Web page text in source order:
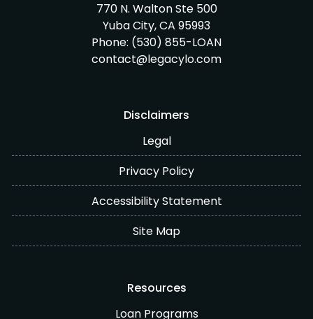
770 N. Walton Ste 500
Yuba City, CA 95993
Phone: (530) 855-LOAN
contact@legacylo.com
Disclaimers
Legal
Privacy Policy
Accessibility Statement
Site Map
Resources
Loan Programs